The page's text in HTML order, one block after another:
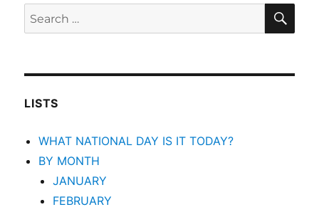
Search
for:
LISTS
WHAT NATIONAL DAY IS IT TODAY?
BY MONTH
JANUARY
FEBRUARY